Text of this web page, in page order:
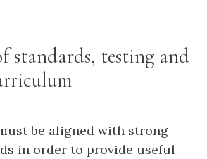
standards, testing and
be aligned with strong
in order to provide useful